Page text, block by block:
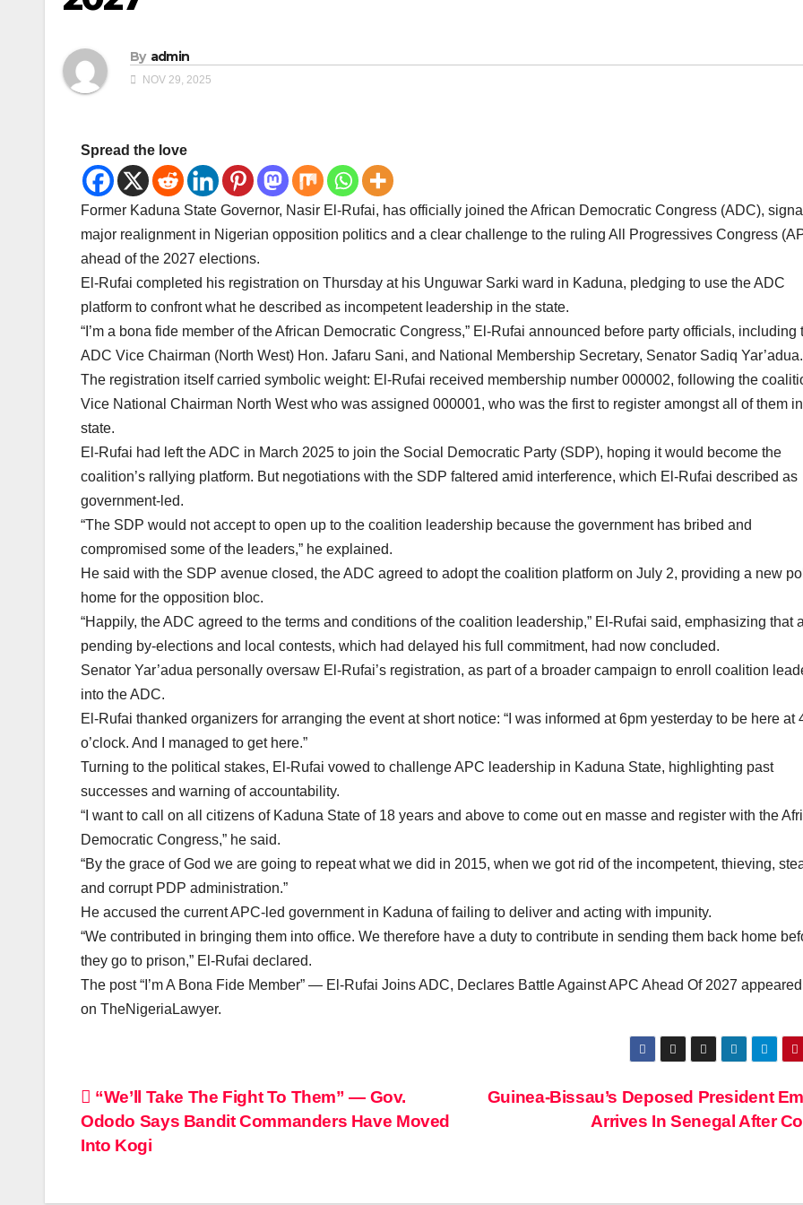
By admin
NOV 29, 2025
Spread the love
Former Kaduna State Governor, Nasir El-Rufai, has officially joined the African Democratic Congress (ADC),
major realignment in Nigerian opposition politics and a clear challenge to the ruling All Progressives Congress
ahead of the 2027 elections.
El-Rufai completed his registration on Thursday at his Unguwar Sarki ward in Kaduna, pledging to use the ADC
platform to confront what he described as incompetent leadership in the state.
“I’m a bona fide member of the African Democratic Congress,” El-Rufai announced before party officials, including
ADC Vice Chairman (North West) Hon. Jafaru Sani, and National Membership Secretary, Senator Sadiq Yar’adua.
The registration itself carried symbolic weight: El-Rufai received membership number 000002, following the
Vice National Chairman North West who was assigned 000001, who was the first to register amongst all of them
state.
El-Rufai had left the ADC in March 2025 to join the Social Democratic Party (SDP), hoping it would become the
coalition’s rallying platform. But negotiations with the SDP faltered amid interference, which El-Rufai described as
government-led.
“The SDP would not accept to open up to the coalition leadership because the government has bribed and
compromised some of the leaders,” he explained.
He said with the SDP avenue closed, the ADC agreed to adopt the coalition platform on July 2, providing a new
home for the opposition bloc.
“Happily, the ADC agreed to the terms and conditions of the coalition leadership,” El-Rufai said, emphasizing that
pending by-elections and local contests, which had delayed his full commitment, had now concluded.
Senator Yar’adua personally oversaw El-Rufai’s registration, as part of a broader campaign to enroll coalition
into the ADC.
El-Rufai thanked organizers for arranging the event at short notice: “I was informed at 6pm yesterday to be here at
o’clock. And I managed to get here.”
Turning to the political stakes, El-Rufai vowed to challenge APC leadership in Kaduna State, highlighting past
successes and warning of accountability.
“I want to call on all citizens of Kaduna State of 18 years and above to come out en masse and register with the
Democratic Congress,” he said.
“By the grace of God we are going to repeat what we did in 2015, when we got rid of the incompetent, thieving,
and corrupt PDP administration.”
He accused the current APC-led government in Kaduna of failing to deliver and acting with impunity.
“We contributed in bringing them into office. We therefore have a duty to contribute in sending them back home
they go to prison,” El-Rufai declared.
The post “I’m A Bona Fide Member” — El-Rufai Joins ADC, Declares Battle Against APC Ahead Of 2027
on TheNigeriaLawyer.
Post
navigation
Guinea-Bissau’s Deposed President
Arrives In Senegal After
“We’ll Take The Fight To Them” — Gov.
Ododo Says Bandit Commanders Have Moved
Into Kogi